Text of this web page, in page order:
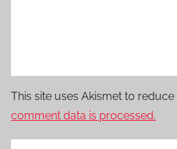
This site uses Akismet to reduce
comment data is processed.